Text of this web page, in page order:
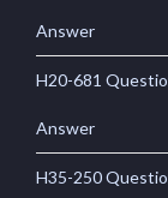
Answer
H20-681
Answer
H35-250